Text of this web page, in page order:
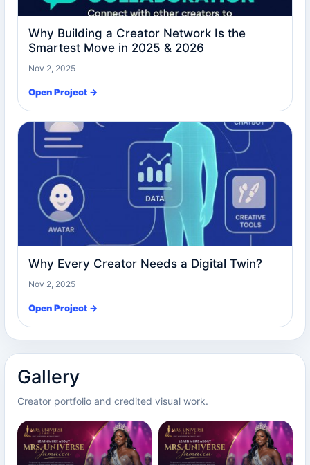
Why Building a Creator Network Is the
Smartest Move in 2025 & 2026
Nov 2, 2025
Open Project →
Why Every Creator Needs a Digital Twin?
Nov 2, 2025
Open Project →
Gallery
Creator portfolio and credited visual work.